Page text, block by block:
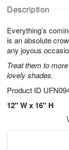
Description
Everything’s
is an absolute
any joyous
Treat them to
lovely shades.
Product ID
12" W x 16" H
A
u
7
g
g
s